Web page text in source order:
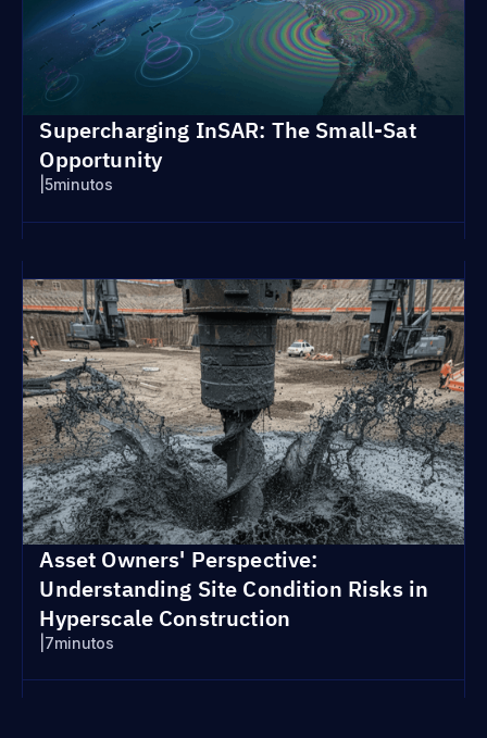
Supercharging InSAR: The Small-Sat
Opportunity
|5minutos
Asset Owners' Perspective:
Understanding Site Condition Risks in
Hyperscale Construction
7minutos